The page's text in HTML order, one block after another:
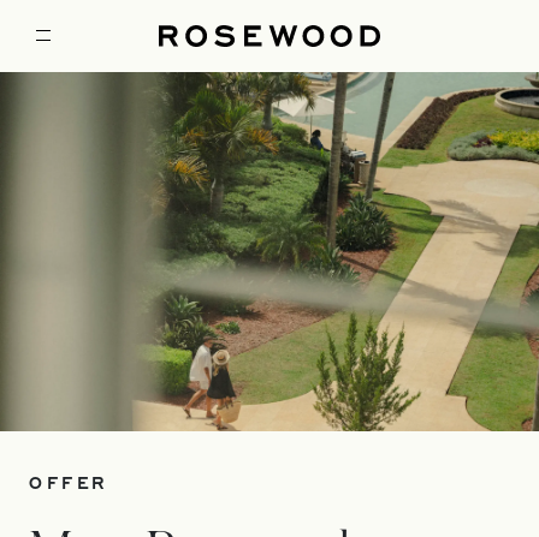
OFFER